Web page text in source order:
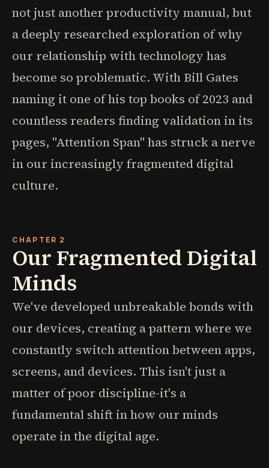
not just another productivity manual, but
a deeply researched exploration of why
our relationship with technology has
become so problematic. With Bill Gates
naming it one of his top books of 2023 and
countless readers finding validation in its
pages, "Attention Span" has struck a nerve
in our increasingly fragmented digital
culture.
CHAPTER 2
Our Fragmented Digital
Minds
We've developed unbreakable bonds with
our devices, creating a pattern where we
constantly switch attention between apps,
screens, and devices. This isn't just a
matter of poor discipline-it's a
fundamental shift in how our minds
operate in the digital age.